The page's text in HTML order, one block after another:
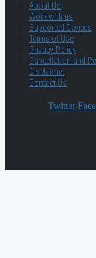
About Us
Work with us
Supported Devices
Terms of Use
Privacy Policy
Cancellation and
Disclaimer
Contact Us
Twitter